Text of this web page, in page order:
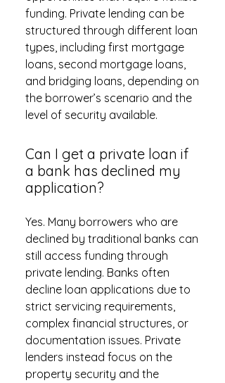
funding. Private lending can be
structured through different loan
types, including first mortgage
loans, second mortgage loans,
and bridging loans, depending on
the borrower’s scenario and the
level of security available.
Can I get a private loan if
a bank has declined my
application?
Yes. Many borrowers who are
declined by traditional banks can
still access funding through
private lending. Banks often
decline loan applications due to
strict servicing requirements,
complex financial structures, or
documentation issues. Private
lenders instead focus on the
property security and the